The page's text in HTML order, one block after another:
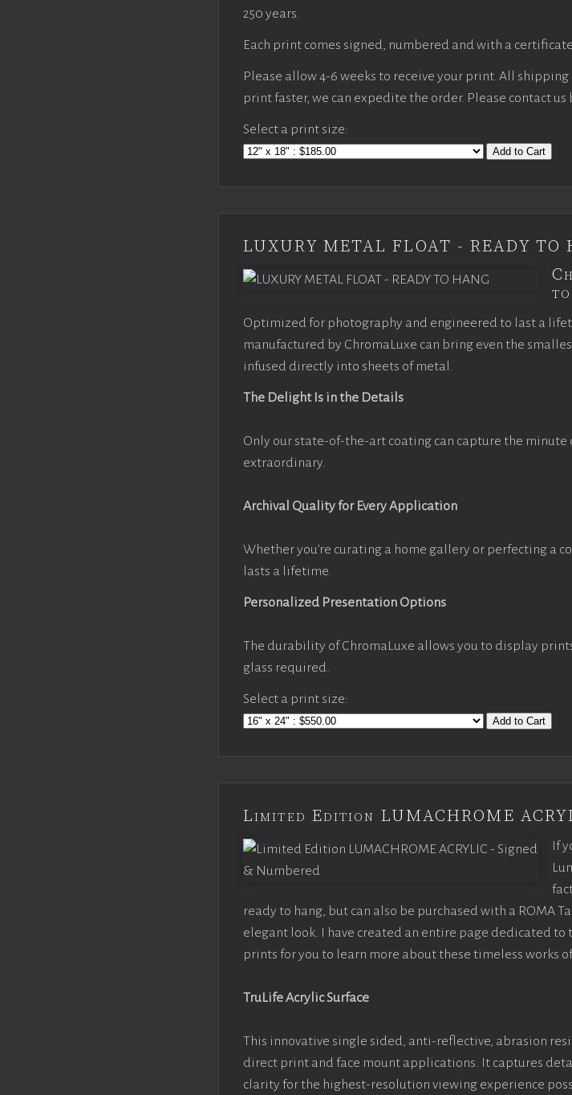
250 years.
Each print comes signed, numbered and with a
Please allow 4-6 weeks to receive your print. All
print faster, we can expedite the order. Please contact
Select a print size:
Add to Cart
LUXURY METAL FLOAT - READY TO
to
Optimized for photography and engineered to last a
manufactured by ChromaLuxe can bring even the
infused directly into sheets of metal.
The Delight Is in the Details
Only our state-of-the-art coating can capture the
extraordinary.
Archival Quality for Every Application
Whether you’re curating a home gallery or perfecting a
lasts a lifetime.
Personalized Presentation Options
The durability of ChromaLuxe allows you to display
glass required.
Select a print size:
Add to Cart
Limited Edition LUMACHROME
If
ready to hang, but can also be purchased with a ROMA
elegant look. I have created an entire page dedicated to
prints for you to learn more about these timeless works
TruLife Acrylic Surface
This innovative single sided, anti-reflective, abrasion
direct print and face mount applications. It captures
clarity for the highest-resolution viewing experience